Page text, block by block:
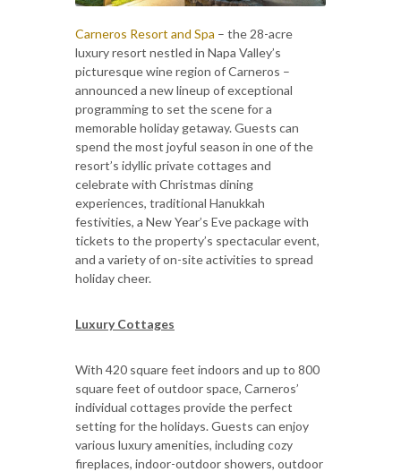
Carneros Resort and Spa – the 28-acre
luxury resort nestled in Napa Valley’s
picturesque wine region of Carneros –
announced a new lineup of exceptional
programming to set the scene for a
memorable holiday getaway. Guests can
spend the most joyful season in one of the
resort’s idyllic private cottages and
celebrate with Christmas dining
experiences, traditional Hanukkah
festivities, a New Year’s Eve package with
tickets to the property’s spectacular event,
and a variety of on-site activities to spread
holiday cheer.
Luxury Cottages
With 420 square feet indoors and up to 800
square feet of outdoor space, Carneros’
individual cottages provide the perfect
setting for the holidays. Guests can enjoy
various luxury amenities, including cozy
fireplaces, indoor-outdoor showers, outdoor